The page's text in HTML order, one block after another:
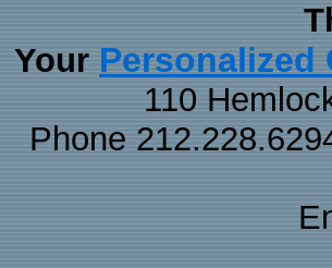
Your Personalized
110
Phone